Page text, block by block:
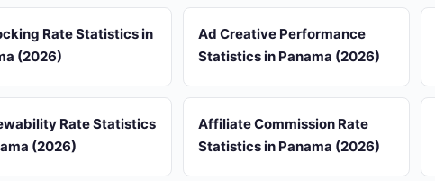
Rate Statistics in
(2026)
Ad Creative Performance
Statistics in Panama (2026)
Rate Statistics
(2026)
Affiliate Commission Rate
Statistics in Panama (2026)